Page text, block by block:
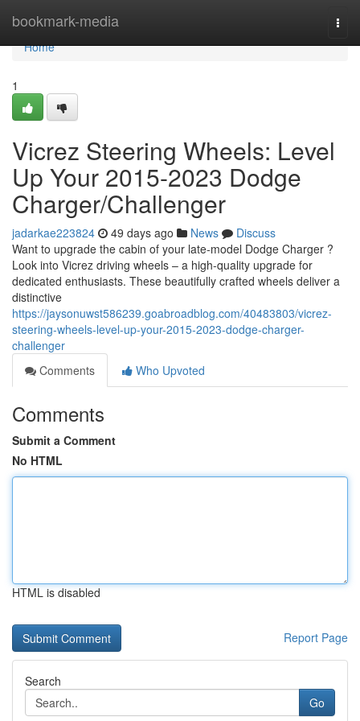
bookmark-media
Home
Home
1
Vicrez Steering Wheels: Level
Up Your 2015-2023 Dodge
Charger/Challenger
jadarkae223824 49 days ago News
Discuss
Want to upgrade the cabin of your late-model Dodge Charger ?
Look into Vicrez driving wheels – a high-quality upgrade for
dedicated enthusiasts. These beautifully crafted wheels deliver a
distinctive
https://jaysonuwst586239.goabroadblog.com/40483803/vicrez-
steering-wheels-level-up-your-2015-2023-dodge-charger-
challenger
Comments
Who Upvoted
Comments
Submit a Comment
No HTML
HTML is disabled
Report Page
Search
Go